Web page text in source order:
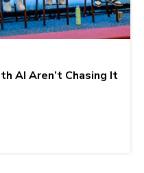
AI Aren’t Chasing It